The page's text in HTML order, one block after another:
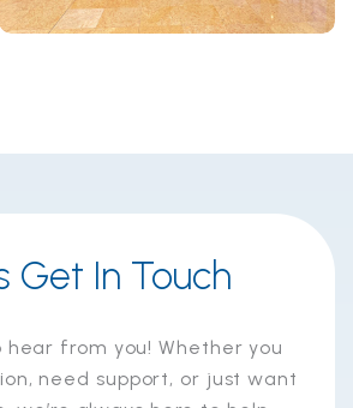
Get In Touch
hear from you! Whether you
need support, or just want